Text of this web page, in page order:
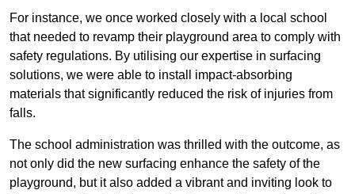
For instance, we once worked closely with a local school
that needed to revamp their playground area to comply with
safety regulations. By utilising our expertise in surfacing
solutions, we were able to install impact-absorbing
materials that significantly reduced the risk of injuries from
falls.
The school administration was thrilled with the outcome, as
not only did the new surfacing enhance the safety of the
playground, but it also added a vibrant and inviting look to